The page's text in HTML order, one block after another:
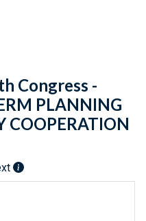
Congress -
PLANNING
COOPERATION